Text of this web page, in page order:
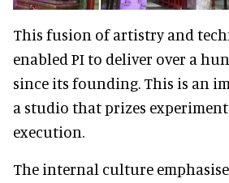
This fusion of artistry and
enabled PI to deliver over a
since its founding. This is an
a studio that prizes
execution.
The internal culture